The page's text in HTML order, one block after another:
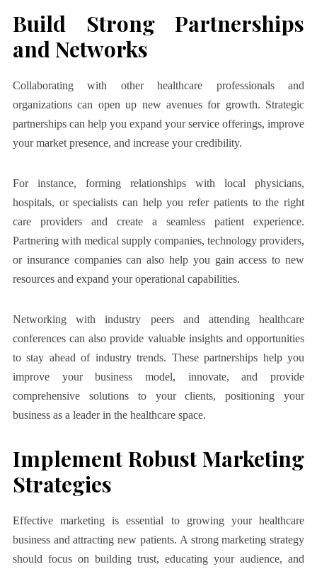
Build Strong Partnerships
and Networks
Collaborating with other healthcare professionals and
organizations can open up new avenues for growth. Strategic
partnerships can help you expand your service offerings, improve
your market presence, and increase your credibility.
For instance, forming relationships with local physicians,
hospitals, or specialists can help you refer patients to the right
care providers and create a seamless patient experience.
Partnering with medical supply companies, technology providers,
or insurance companies can also help you gain access to new
resources and expand your operational capabilities.
Networking with industry peers and attending healthcare
conferences can also provide valuable insights and opportunities
to stay ahead of industry trends. These partnerships help you
improve your business model, innovate, and provide
comprehensive solutions to your clients, positioning your
business as a leader in the healthcare space.
Implement Robust Marketing
Strategies
Effective marketing is essential to growing your healthcare
business and attracting new patients. A strong marketing strategy
should focus on building trust, educating your audience, and